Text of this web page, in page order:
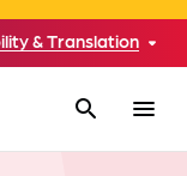
& Translation
search menu